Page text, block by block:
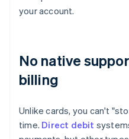
your account.
No native
billing
Unlike cards, you can't
time. Direct debit